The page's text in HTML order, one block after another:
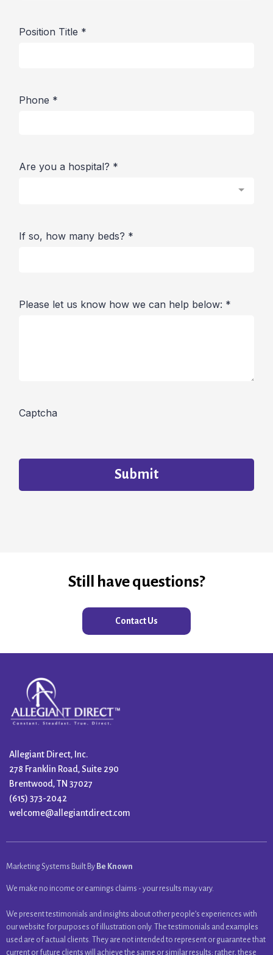
Position Title *
Phone *
Are you a hospital? *
If so, how many beds? *
Please let us know how we can help below: *
Captcha
Submit
Still have questions?
Contact Us
Allegiant Direct, Inc.
278 Franklin Road, Suite 290
Brentwood, TN 37027
(615) 373-2042
welcome@allegiantdirect.com
Marketing Systems Built By Be Known
We make no income or earnings claims - your results may vary.
We present testimonials and insights about other people’s experiences with
our website for purposes of illustration only. The testimonials and examples
used are of actual clients. They are not intended to represent or guarantee that
current or future clients will achieve the same or similar results; rather, these